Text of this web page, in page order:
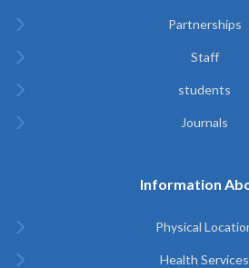
Partnerships
Staff
students
Journals
Information
Physical
Health Services